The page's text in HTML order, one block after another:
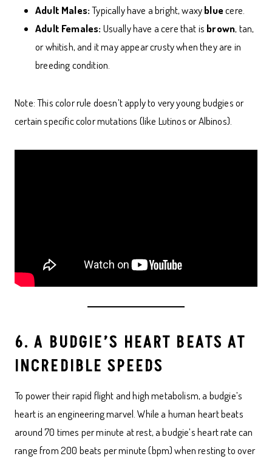
Adult Males:Typically have a bright, waxybluecere.
Adult Females: Usually have a cere that is brown, tan,
or whitish, and it may appear crusty when they are in
breeding condition.
Note: This color rule doesn’t apply to very young budgies or
certain specific color mutations (like Lutinos or Albinos).
6. A BUDGIE’S HEART BEATS AT
INCREDIBLE SPEEDS
To power their rapid flight and high metabolism, a budgie’s
heart is an engineering marvel. While a human heart beats
around 70 times per minute at rest, a budgie’s heart rate can
range from 200 beats per minute (bpm) when resting to over